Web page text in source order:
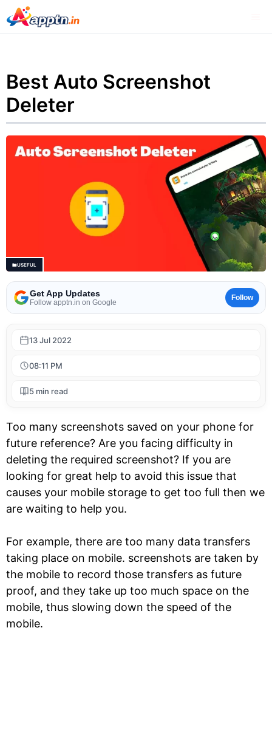
Skip
to
Best Auto Screenshot
Deleter
USEFUL
Get App Updates
Follow apptn.in on Google
Follow
13 Jul 2022
08:11 PM
5 min read
Too many screenshots saved on your phone for
future reference? Are you facing difficulty in
deleting the required screenshot? If you are
looking for great help to avoid this issue that
causes your mobile storage to get too full then we
are waiting to help you.
For example, there are too many data transfers
taking place on mobile. screenshots are taken by
the mobile to record those transfers as future
proof, and they take up too much space on the
mobile, thus slowing down the speed of the
mobile.